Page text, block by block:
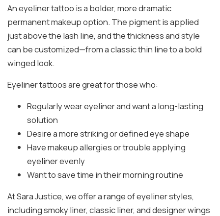
An eyeliner tattoo is a bolder, more dramatic
permanent makeup option. The pigment is applied
just above the lash line, and the thickness and style
can be customized—from a classic thin line to a bold
winged look.
Eyeliner tattoos are great for those who:
Regularly wear eyeliner and want a long-lasting
solution
Desire a more striking or defined eye shape
Have makeup allergies or trouble applying
eyeliner evenly
Want to save time in their morning routine
At Sara Justice, we offer a range of eyeliner styles,
including smoky liner, classic liner, and designer wings